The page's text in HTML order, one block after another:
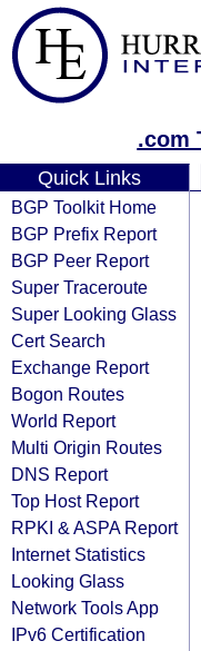
.com
Quick Links
BGP Toolkit Home
BGP Prefix Report
BGP Peer Report
Super Traceroute
Super Looking Glass
Cert Search
Exchange Report
Bogon Routes
World Report
Multi Origin Routes
DNS Report
Top Host Report
RPKI & ASPA Report
Internet Statistics
Looking Glass
Network Tools App
IPv6 Certification